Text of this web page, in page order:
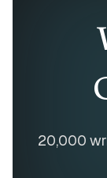
20,000